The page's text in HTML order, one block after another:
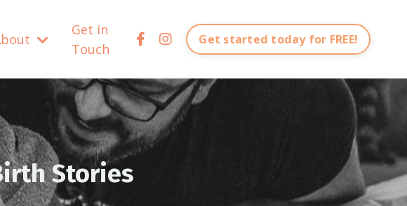
Get in
Touch
Get started today for FREE!
Stories